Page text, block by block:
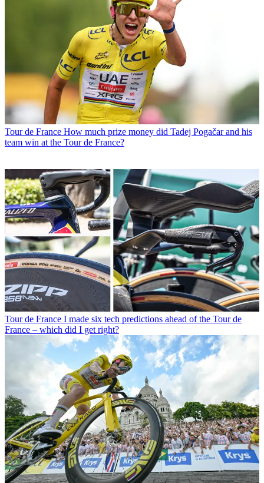
Tour de France How much prize money did Tadej Pogačar and his
team win at the Tour de France?
Tour de France I made six tech predictions ahead of the Tour de
France – which did I get right?